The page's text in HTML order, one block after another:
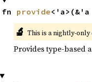
fn provide
🔬 This is a nightly-
Provides type-based